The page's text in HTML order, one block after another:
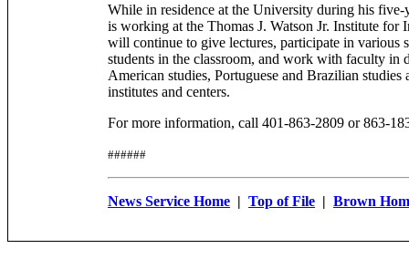
While in residence at the University during his five-
is working at the Thomas J. Watson Jr. Institute for
will continue to give lectures, participate in various
students in the classroom, and work with faculty in
American studies, Portuguese and Brazilian studies
institutes and centers.
For more information, call 401-863-2809 or 863-
######
News Service Home | Top of File | Brown